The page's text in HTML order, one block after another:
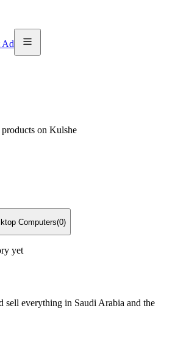
Ad
on Kulshe
Computers(0)
yet
sell everything in Saudi Arabia and the